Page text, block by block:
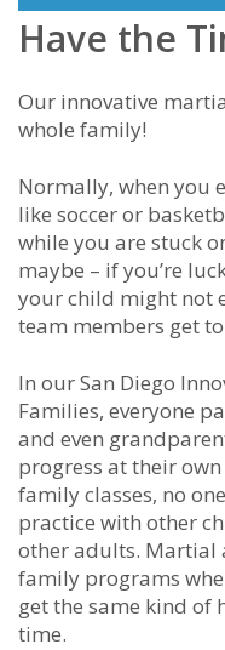
Have the
Our innovative
whole family!
Normally, when you
like soccer or
while you are stuck
maybe – if you’re
your child might not
team members get
In our San Diego
Families, everyone
and even
progress at their
family classes, no
practice with other
other adults. Martial
family programs
get the same kind of
time.